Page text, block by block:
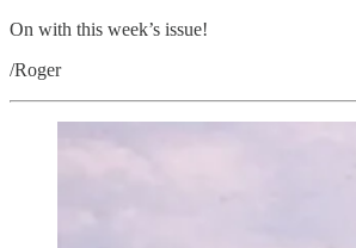
On with this week’s issue!
/Roger